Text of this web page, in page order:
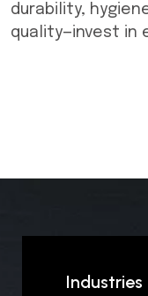
durability,
quality—invest in
Industries